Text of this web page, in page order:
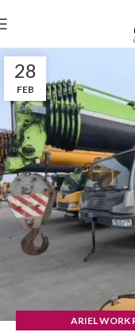
28
FEB
ARIEL WORK